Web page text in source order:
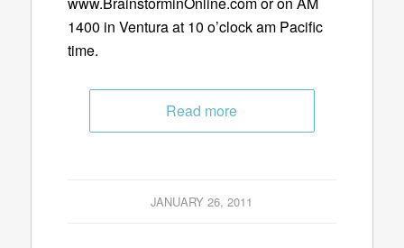
1400 in Ventura at 10 o’clock am Pacific
time.
Read more
JANUARY 26, 2011